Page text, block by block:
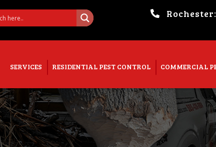
size. Show me the
Rochester:
SERVICES RESIDENTIAL PEST CONTROL COMMERCIAL